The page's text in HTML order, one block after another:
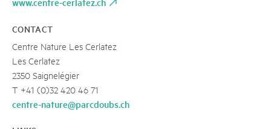
CONTACT
Centre Nature Les Cerlatez
Les Cerlatez
2350 Saignelégier
T +41 (0)32 420 46 71
centre-nature@parcdoubs.ch